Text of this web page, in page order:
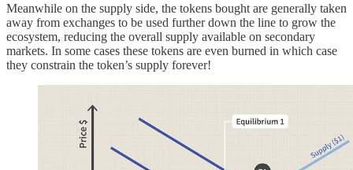
Meanwhile on the supply side, the tokens bought are generally taken
away from exchanges to be used further down the line to grow the
ecosystem, reducing the overall supply available on secondary
markets. In some cases these tokens are even burned in which case
they constrain the token’s supply forever!